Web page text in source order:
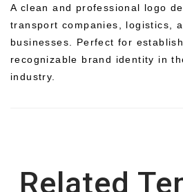
A clean and professional logo
transport companies, logistics,
businesses. Perfect for
recognizable brand identity in
industry.
Related